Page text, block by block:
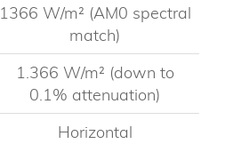
1366 W/m² (AM0 spectral
match)
1.366 W/m² (down to
0.1% attenuation)
Horizontal